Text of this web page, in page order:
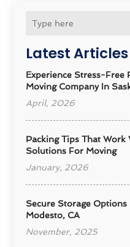
Latest Articles
Experience Stress-Free
Moving Company In
April, 2026
Packing Tips That Work
Solutions For Moving
January, 2026
Secure Storage
Modesto, CA
November, 2025